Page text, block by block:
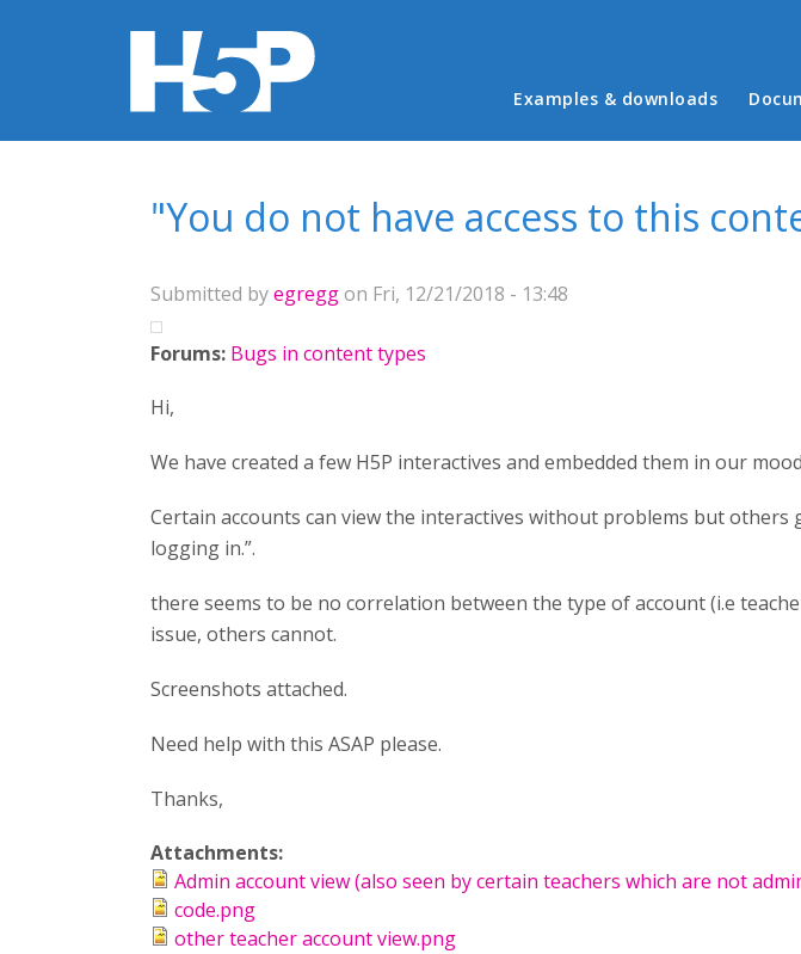
Main menu
Examples & downloads
"You do not have access to this
Submitted byegreggon Fri, 12/21/2018 - 13:48
Forums: Bugs in content types
Hi,
We have created a few H5P interactives and embedded them in our
Certain accounts can view the interactives without problems but
logging in.”.
there seems to be no correlation between the type of account (i.e
issue, others cannot.
Screenshots attached.
Need help with this ASAP please.
Thanks,
Attachments:
Admin account view (also seen by certain teachers which are not
code.png
other teacher account view.png